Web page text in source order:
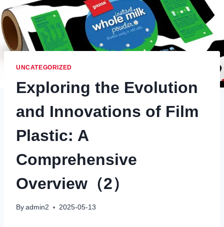
UNCATEGORIZED
Exploring the Evolution
and Innovations of Film
Plastic: A
Comprehensive
Overview（2）
By admin2 2025-05-13